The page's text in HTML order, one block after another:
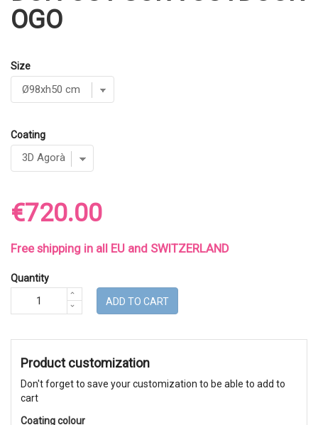
OGO
Size
Coating
€720.00
Free shipping in all EU and SWITZERLAND
Quantity
ADD TO CART
Product customization
Don't forget to save your customization to be able to add to
cart
Coating colour